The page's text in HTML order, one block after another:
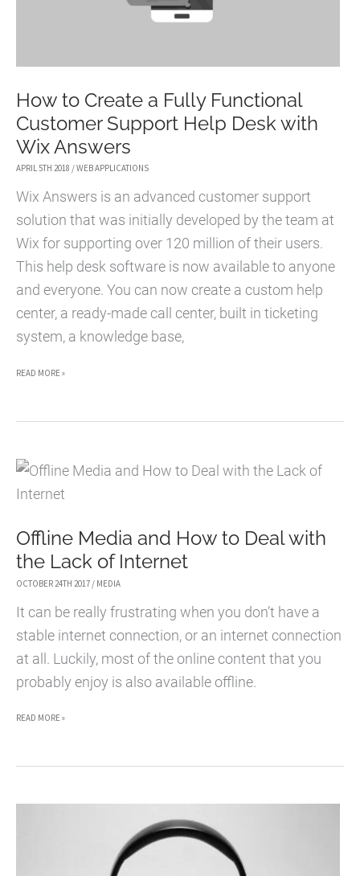
How to Create a Fully Functional
Customer Support Help Desk with
Wix Answers
APRIL 5TH 2018 /WEB APPLICATIONS
Wix Answers is an advanced customer support
solution that was initially developed by the team at
Wix for supporting over 120 million of their users.
This help desk software is now available to anyone
and everyone. You can now create a custom help
center, a ready-made call center, built in ticketing
system, a knowledge base,
HOW
FULLY
FUNCTIONAL
SUPPORT
HELP
DESK
WITH
ANSWERS
READ MORE »
Offline Media and How to Deal with
the Lack of Internet
OCTOBER 24TH 2017 / MEDIA
It can be really frustrating when you don’t have a
stable internet connection, or an internet connection
at all. Luckily, most of the online content that you
probably enjoy is also available offline.
OFFLINE
AND
READ MORE »